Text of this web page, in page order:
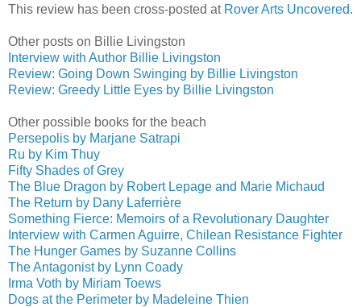
This review has been cross-posted at Rover Arts Uncovered.
Other posts on Billie Livingston
Interview with Author Billie Livingston
Review: Going Down Swinging by Billie Livingston
Review: Greedy Little Eyes by Billie Livingston
Other possible books for the beach
Persepolis by Marjane Satrapi
Ru by Kim Thuy
Fifty Shades of Grey
The Blue Dragon by Robert Lepage and Marie Michaud
The Return by Dany Laferrière
Something Fierce: Memoirs of a Revolutionary Daughter
Interview with Carmen Aguirre, Chilean Resistance Fighter
The Hunger Games by Suzanne Collins
The Antagonist by Lynn Coady
Irma Voth by Miriam Toews
Dogs at the Perimeter by Madeleine Thien